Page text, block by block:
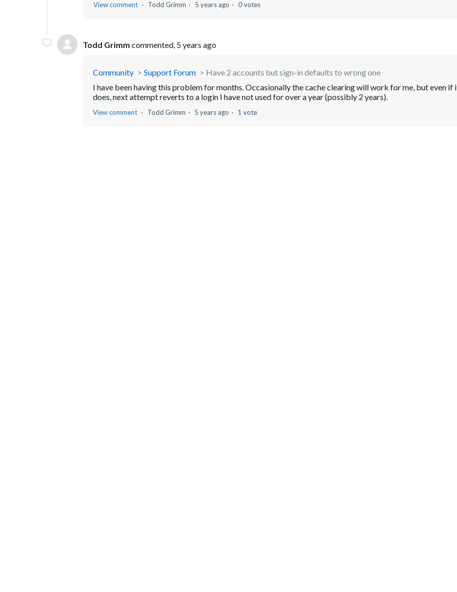
View comment Todd Grimm 5 years ago 0 votes
Todd Grimm commented, 5 years ago
Community Support Forum
Have 2 accounts but sign-in defaults to wrong one
I have been having this problem for months. Occasionally the cache clearing will work for me, but even if
does, next attempt reverts to a login I have not used for over a year (possibly 2 years).
View comment Todd Grimm 5 years ago 1 vote